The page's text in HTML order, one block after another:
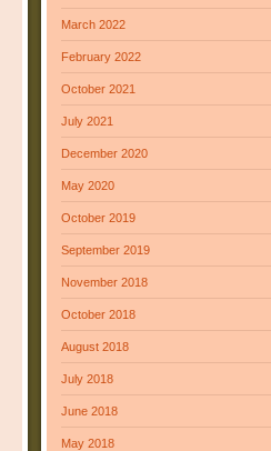
March 2022
February 2022
October 2021
July 2021
December 2020
May 2020
October 2019
September 2019
November 2018
October 2018
August 2018
July 2018
June 2018
May 2018